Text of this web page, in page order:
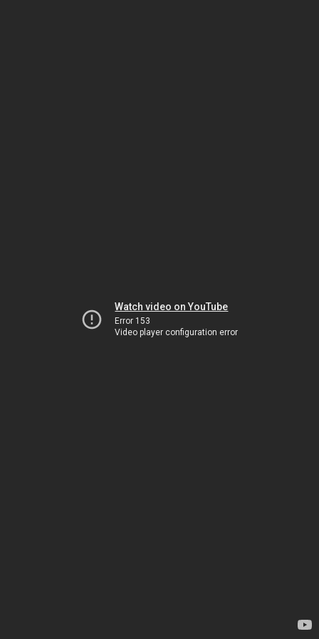
Watch video on YouTube
Error 153
Video player configuration error